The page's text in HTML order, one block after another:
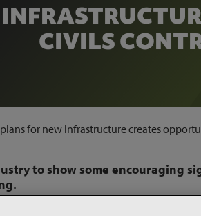
CIVILS
for new infrastructure creates
to show some encouraging